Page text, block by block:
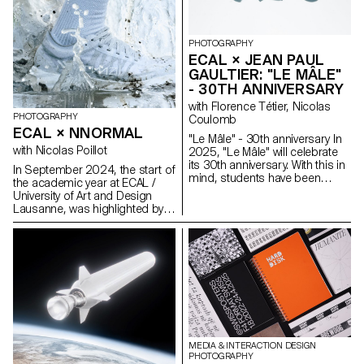
identity and how a physical
place transforms into a digital
dream—shaped by stories,
filtered moments, and rituals of
attention.
apparent invisibility and
involvement in the current
Space Race.
PHOTOGRAPHY
ECAL × NNORMAL
with Nicolas Poillot
In September 2024, the start of
the academic year at ECAL /
University of Art and Design
Lausanne, was highlighted by
the beginning of our
equipment manufacturer
Nnormal. At the same time, not
far from our university, Kilian
Jornet, the founder of the
brand, gave our teams a taste
for exploits by linking 82 peaks
in the Alps over 4,000 meters
high, shattering all records in
the process. In trail running, as
PHOTOGRAPHY
ECAL × JEAN PAUL
GAULTIER: "LE MÂLE"
- 30TH ANNIVERSARY
with Florence Tétier, Nicolas
Coulomb
"Le Mâle" - 30th anniversary In
2025, "Le Mâle" will celebrate
its 30th anniversary. With this in
mind, students have been
representations of the body in
2025.
MEDIA & INTERACTION DESIGN
PHOTOGRAPHY